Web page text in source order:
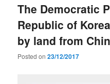
The Democratic
Republic of
by land from
Posted on23/12/2017